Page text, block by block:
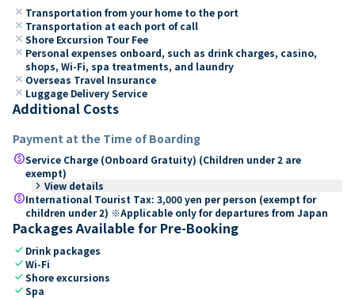
close Transportation from your home to the port
close Transportation at each port of call
close Shore Excursion Tour Fee
close Personal expenses onboard, such as drink charges, casino,
shops, Wi-Fi, spa treatments, and laundry
close Overseas Travel Insurance
close Luggage Delivery Service
Additional Costs
Payment at the Time of Boarding
paidService Charge (Onboard Gratuity) (Children under 2 are
exempt)
keyboard_arrow_right View details
paidInternational Tourist Tax: 3,000 yen per person (exempt for
children under 2) ※Applicable only for departures from Japan
Packages Available for Pre-Booking
check Drink packages
checkWi-Fi
checkShore excursions
checkSpa